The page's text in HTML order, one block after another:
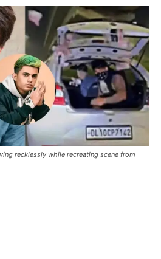
recklessly while recreating scene from